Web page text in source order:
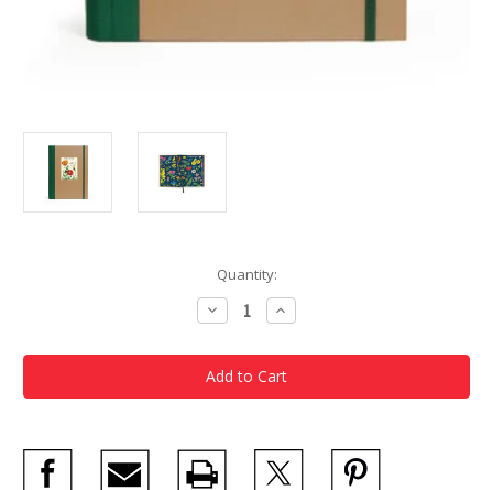
Quantity:
Decrease
Quantity
Wildflowers
Window
Journal
Increase
Quantity
Wildflowers
Window
Journal